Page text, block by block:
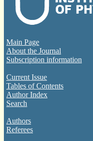
Main Page
About the Journal
Subscription information
Current Issue
Tables of Contents
Author Index
Search
Authors
Referees